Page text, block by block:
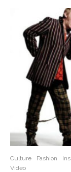
Culture Fashion
Video